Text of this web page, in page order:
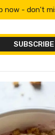
now - don't